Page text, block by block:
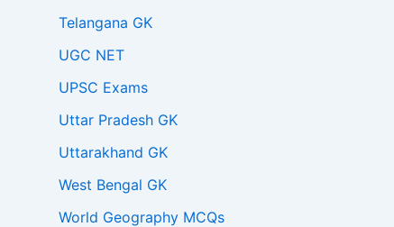
Telangana GK
UGC NET
UPSC Exams
Uttar Pradesh GK
Uttarakhand GK
West Bengal GK
World Geography MCQs